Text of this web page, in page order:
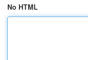
No HTML